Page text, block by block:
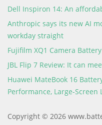
Dell Inspiron 14: An
Anthropic says its new AI
workday straight
Fujifilm XQ1 Camera
JBL Flip 7 Review: It can
Huawei MateBook 16
Performance, Large-Screen
Copyright © 2026